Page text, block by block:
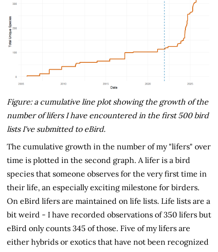
Figure: a cumulative line plot showing the growth of the
number of lifers I have encountered in the first 500 bird
lists I've submitted to eBird.
The cumulative growth in the number of my "lifers" over
time is plotted in the second graph. A lifer is a bird
species that someone observes for the very first time in
their life, an especially exciting milestone for birders.
On eBird lifers are maintained on life lists. Life lists are a
bit weird - I have recorded observations of 350 lifers but
eBird only counts 345 of those. Five of my lifers are
either hybrids or exotics that have not been recognized